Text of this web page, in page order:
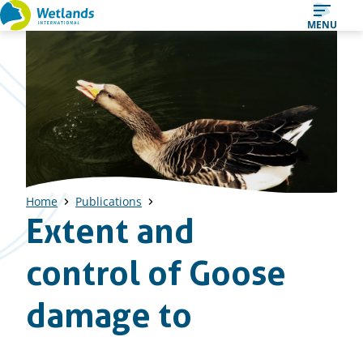
Straight
MENU
Home Publications
Extent and
control of Goose
damage to